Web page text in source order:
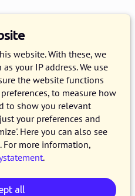
website. With these, we
your IP address. We use
the website functions
to measure how
to show you relevant
your preferences and
Here you can also see
more information,
.
all
all customers on the
Procurios Platform
In this blog you can
has been improved.
the different
see therelease page.